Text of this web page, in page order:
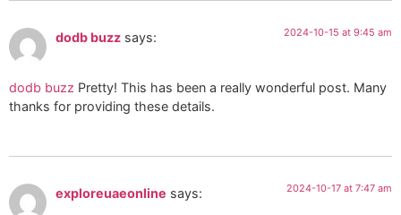
dodb buzz says: 2024-10-15 at 9:45 am
dodb buzz Pretty! This has been a really wonderful post. Many
thanks for providing these details.
exploreuaeonline says: 2024-10-17 at 7:47 am